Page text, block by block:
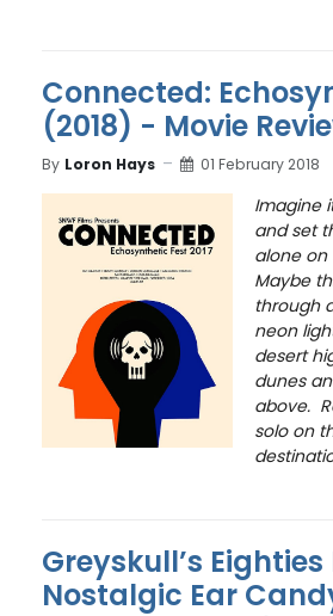
Connected:
(2018) - Movie
By Loron Hays 01 February 2018
Imagine
and set
alone on
Maybe
through
neon
desert
dunes
above.
solo on
Greyskull’s Eighties
Nostalgic Ear